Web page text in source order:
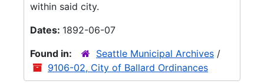
within said city.
Dates: 1892-06-07
Found in:
Seattle Municipal Archives /
9106-02, City of Ballard Ordinances